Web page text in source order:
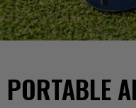
PORTABLE